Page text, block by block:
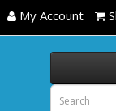
My Account